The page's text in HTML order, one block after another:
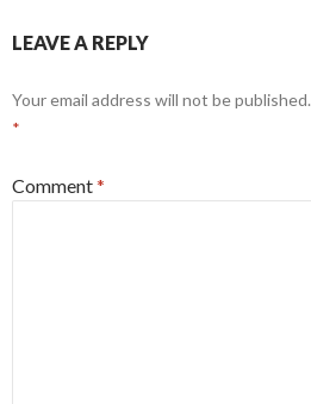
LEAVE A REPLY
Your email address will not be published.
*
Comment*